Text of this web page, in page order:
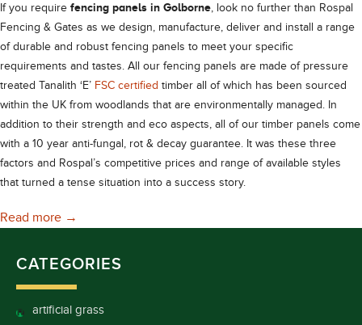
If you require fencing panels in Golborne, look no further than Rospal
Fencing & Gates as we design, manufacture, deliver and install a range
of durable and robust fencing panels to meet your specific
requirements and tastes. All our fencing panels are made of pressure
treated Tanalith ‘E’ FSC certified timber all of which has been sourced
within the UK from woodlands that are environmentally managed. In
addition to their strength and eco aspects, all of our timber panels come
with a 10 year anti-fungal, rot & decay guarantee. It was these three
factors and Rospal’s competitive prices and range of available styles
that turned a tense situation into a success story.
Read more Robust Fencing Panels in Golborne
→
CATEGORIES
artificial grass